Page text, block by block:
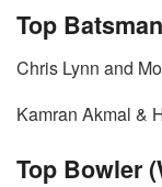
Top
Chris Lynn and
Kamran Akmal &
Top Bowler